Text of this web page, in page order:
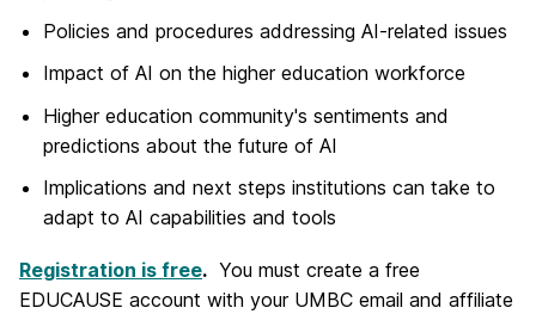
Policies and procedures addressing AI-related issues
Impact of AI on the higher education workforce
Higher education community's sentiments and
predictions about the future of AI
Implications and next steps institutions can take to
adapt to AI capabilities and tools
Registration is free. You must create a free
EDUCAUSE account with your UMBC email and affiliate